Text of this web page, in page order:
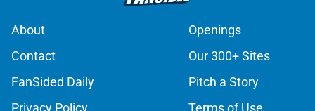
About
Openings
Contact
Our 300+ Sites
FanSided Daily
Pitch a Story
Privacy Policy
Terms of Use